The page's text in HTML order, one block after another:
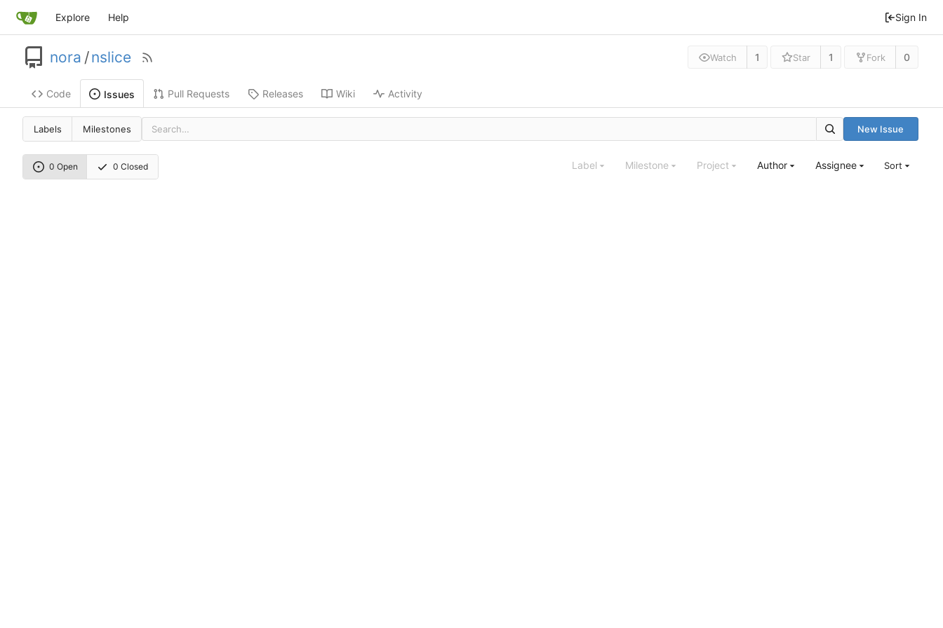
Explore Help Sign In
nora /nslice Watch 1 Star 1 Fork 0
Code Issues Pull Requests Releases Wiki Activity
Labels Milestones New Issue
0 Open 0 Closed Label Milestone Project Author Assignee Sort